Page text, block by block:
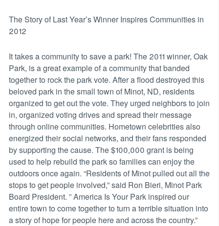
The Story of Last Year’s Winner Inspires Communities in
2012
It takes a community to save a park! The 2011 winner, Oak
Park, is a great example of a community that banded
together to rock the park vote. After a flood destroyed this
beloved park in the small town of Minot, ND, residents
organized to get out the vote. They urged neighbors to join
in, organized voting drives and spread their message
through online communities. Hometown celebrities also
energized their social networks, and their fans responded
by supporting the cause. The $100,000 grant is being
used to help rebuild the park so families can enjoy the
outdoors once again. “Residents of Minot pulled out all the
stops to get people involved,” said Ron Bieri, Minot Park
Board President. ” America Is Your Park inspired our
entire town to come together to turn a terrible situation into
a story of hope for people here and across the country.”